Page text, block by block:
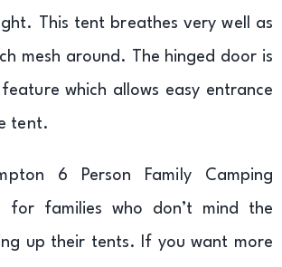
This tent breathes very well as
mesh around. The hinged door is
which allows easy entrance
tent.
6 Person Family Camping
for families who don’t mind the
up their tents. If you want more